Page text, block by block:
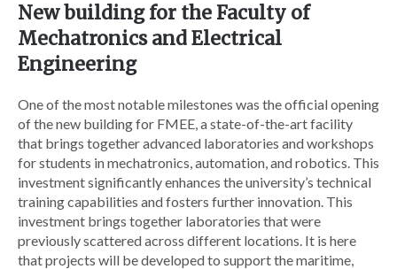
New building for the Faculty of
Mechatronics and Electrical
Engineering
One of the most notable milestones was the official opening
of the new building for FMEE, a state-of-the-art facility
that brings together advanced laboratories and workshops
for students in mechatronics, automation, and robotics. This
investment significantly enhances the university’s technical
training capabilities and fosters further innovation. This
investment brings together laboratories that were
previously scattered across different locations. It is here
that projects will be developed to support the maritime,